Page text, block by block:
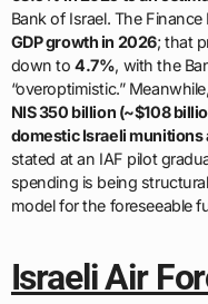
Bank of Israel. The
GDP growth in 2026; that
down to4.7%, with the
“overoptimistic.”
NIS 350 billion (~$108
domestic Israeli
stated at an IAF pilot
spending is being
model for the foreseeable
Israeli Air